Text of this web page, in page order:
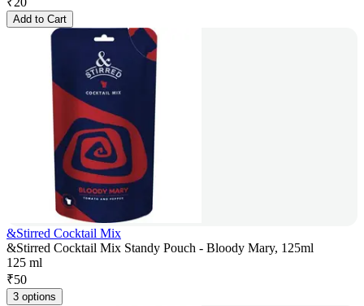
Add to Cart
&Stirred Cocktail Mix
&Stirred Cocktail Mix Standy Pouch - Bloody Mary, 125ml
125 ml
₹50
3 options